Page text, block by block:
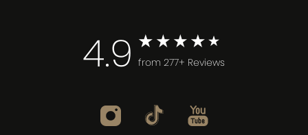
4.9 from 277+ Reviews